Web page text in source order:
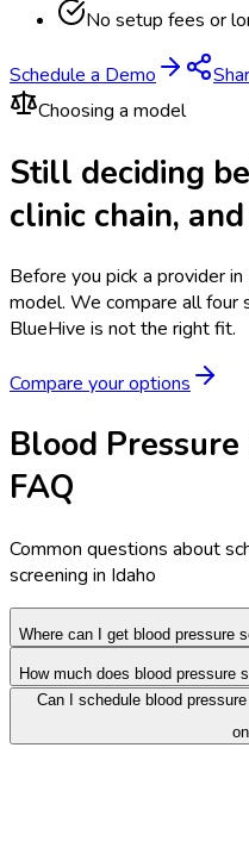
No setup fees or
Schedule a Demo
Choosing a model
Still deciding
clinic chain,
Before you pick a provider
model. We compare all four
BlueHive is not the right fit.
Compare your options
Blood
FAQ
Common questions about
screening in Idaho
Where can I get blood pressure
How much does blood pressure
Can I schedule blood